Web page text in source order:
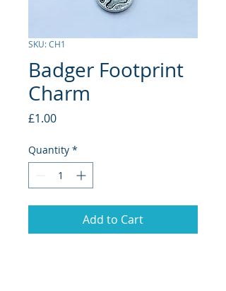
SKU: CH1
Badger Footprint
Charm
£1.00Price
Quantity *
Add to Cart